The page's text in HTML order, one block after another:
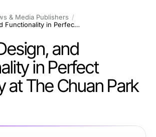
& Media Publishers
Luxury, Design, and Functionality in Perfect Harmony at The Chuan Park Condo
and
in Perfect
at The Chuan Park